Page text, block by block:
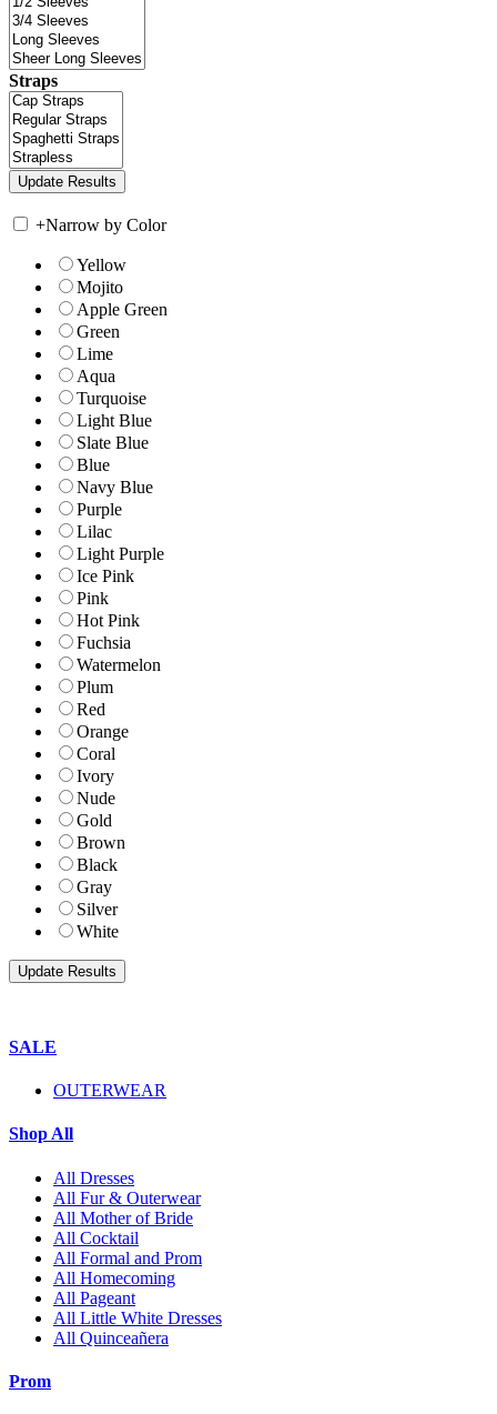
Straps
+Narrow by Color
Yellow
Mojito
Apple Green
Green
Lime
Aqua
Turquoise
Light Blue
Slate Blue
Blue
Navy Blue
Purple
Lilac
Light Purple
Ice Pink
Pink
Hot Pink
Fuchsia
Watermelon
Plum
Red
Orange
Coral
Ivory
Nude
Gold
Brown
Black
Gray
Silver
White
SALE
OUTERWEAR
Shop All
All Dresses
All Fur & Outerwear
All Mother of Bride
All Cocktail
All Formal and Prom
All Homecoming
All Pageant
All Little White Dresses
All Quinceañera
Prom